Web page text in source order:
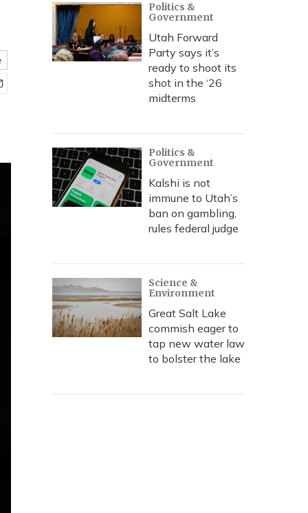
Politics &
Government
Utah Forward
Party says it’s
ready to shoot its
shot in the ‘26
midterms
Politics &
Government
Kalshi is not
immune to Utah’s
ban on gambling,
rules federal judge
Science &
Environment
Great Salt Lake
commish eager to
tap new water law
to bolster the lake